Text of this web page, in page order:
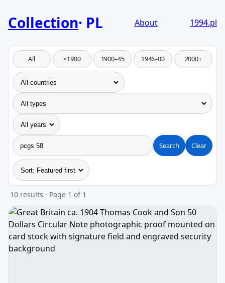
Collection PL About 1994.pl
All <1900 1900–45 1946–00 2000+
Search Clear
10 results · Page 1 of 1